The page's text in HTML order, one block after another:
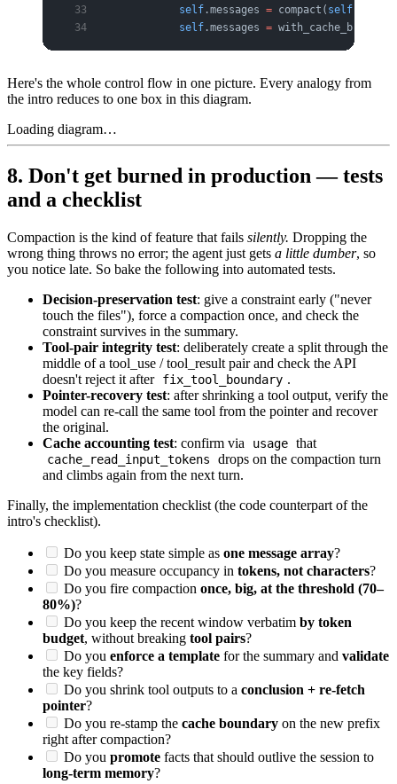
            self
.messages = compact( self
            self
.messages =
Here's the whole control flow in one picture. Every analogy from
the intro reduces to one box in this diagram.
Loading diagram…
8. Don't get burned in production — tests
and a checklist
Compaction is the kind of feature that fails silently. Dropping the
wrong thing throws no error; the agent just gets a little dumber, so
you notice late. So bake the following into automated tests.
Decision-preservation test: give a constraint early ("never
touch the files"), force a compaction once, and check the
constraint survives in the summary.
Tool-pair integrity test: deliberately create a split through the
middle of a tool_use / tool_result pair and check the API
doesn't reject it after fix_tool_boundary .
Pointer-recovery test: after shrinking a tool output, verify the
model can re-call the same tool from the pointer and recover
the original.
Cache accounting test: confirm via usage that
cache_read_input_tokens
drops on the compaction turn
and climbs again from the next turn.
Finally, the implementation checklist (the code counterpart of the
intro's checklist).
Do you keep state simple as one message array?
Do you measure occupancy in tokens, not characters?
Do you fire compaction once, big, at the threshold (70–
80%)?
Do you keep the recent window verbatim by token
budget, without breaking tool pairs?
Do you enforce a template for the summary and validate
the key fields?
Do you shrink tool outputs to a conclusion + re-fetch
pointer?
Do you re-stamp the cache boundary on the new prefix
right after compaction?
Do you promote facts that should outlive the session to
long-term memory?